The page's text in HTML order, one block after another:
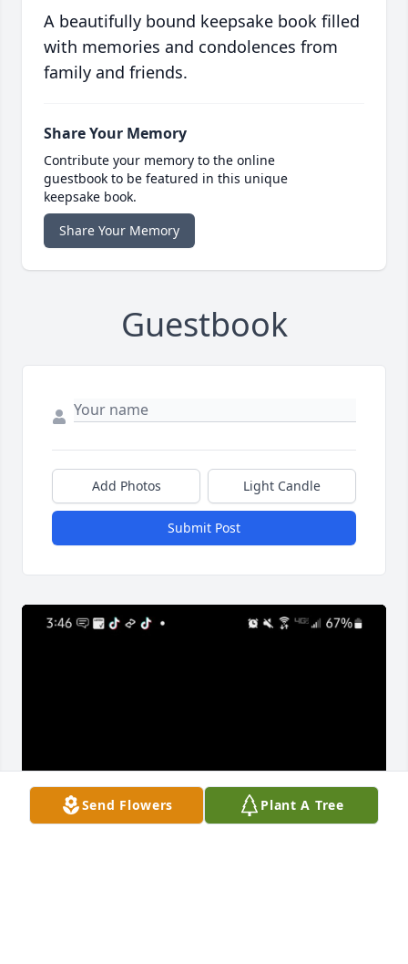
A beautifully bound keepsake book filled
with memories and condolences from
family and friends.
Share Your Memory
Contribute your memory to the online
guestbook to be featured in this unique
keepsake book.
Share Your Memory
Guestbook
Add Photos Light Candle
Submit Post
Send Flowers Plant A Tree